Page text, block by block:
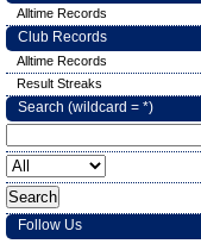
Alltime Records
Club Records
Alltime Records
Result Streaks
Search (wildcard = *)
Follow Us